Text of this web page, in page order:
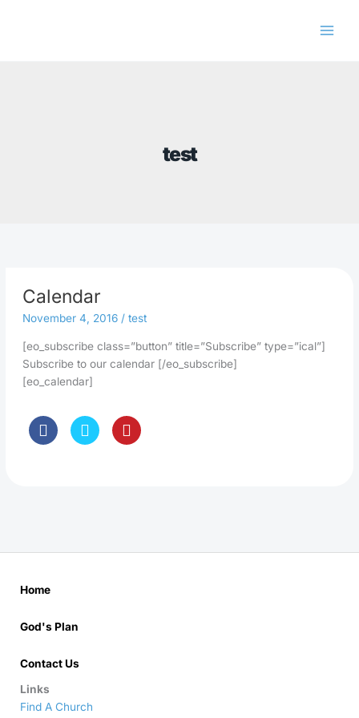
test
Calendar
November 4, 2016 / test
[eo_subscribe class=”button” title=”Subscribe” type=”ical”]
Subscribe to our calendar [/eo_subscribe]
[eo_calendar]
Home
God's Plan
Contact Us
Links
Find A Church